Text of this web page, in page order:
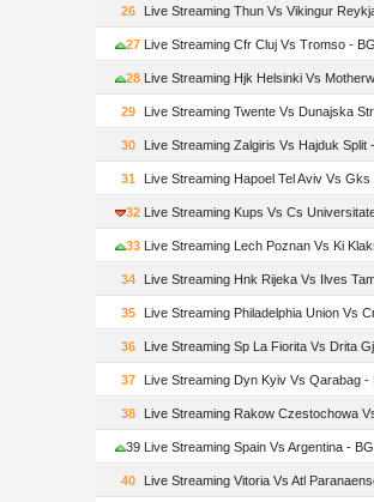
26 Live Streaming Thun Vs Vikingur
27 Live Streaming Cfr Cluj Vs Tromso -
28 Live Streaming Hjk Helsinki Vs
29 Live Streaming Twente Vs Dunajska
30 Live Streaming Zalgiris Vs Hajduk Split
31 Live Streaming Hapoel Tel Aviv Vs
32 Live Streaming Kups Vs Cs
33 Live Streaming Lech Poznan Vs Ki
34 Live Streaming Hnk Rijeka Vs Ilves
35 Live Streaming Philadelphia Union Vs
36 Live Streaming Sp La Fiorita Vs Drita
37 Live Streaming Dyn Kyiv Vs Qarabag -
38 Live Streaming Rakow Czestochowa
39 Live Streaming Spain Vs Argentina -
40 Live Streaming Vitoria Vs Atl